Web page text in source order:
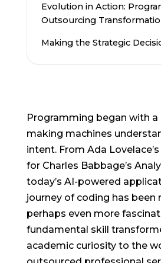
Evolution in Action:
Outsourcing
Making the Strategic
Programming began with a
making machines
intent. From Ada
for Charles Babbage’s
today’s AI-powered
journey of coding has been
perhaps even more
fundamental skill
academic curiosity to the